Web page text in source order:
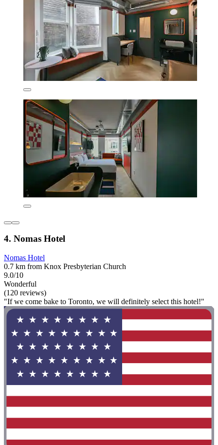
4. Nomas Hotel
Nomas Hotel
0.7 km from Knox Presbyterian Church
9.0/10
Wonderful
(120 reviews)
"If we come bake to Toronto, we will definitely select this hotel!"